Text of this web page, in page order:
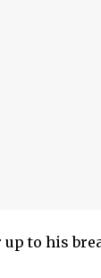
up to his